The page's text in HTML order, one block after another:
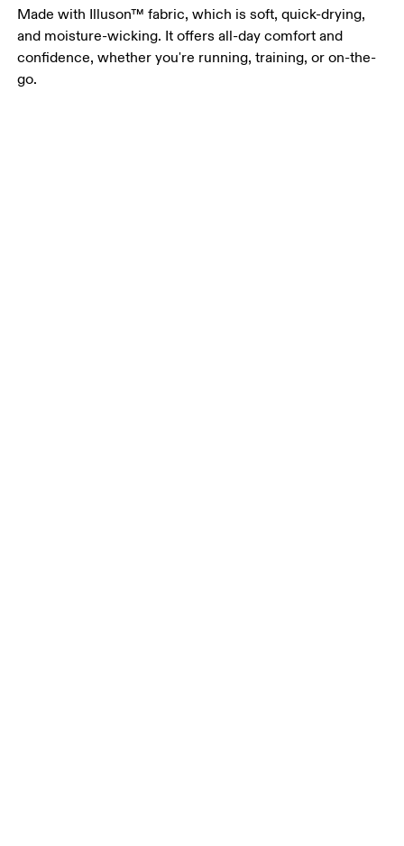
Made with Illuson™ fabric, which is soft, quick-drying,
and moisture-wicking. It offers all-day comfort and
confidence, whether you're running, training, or on-the-
go.